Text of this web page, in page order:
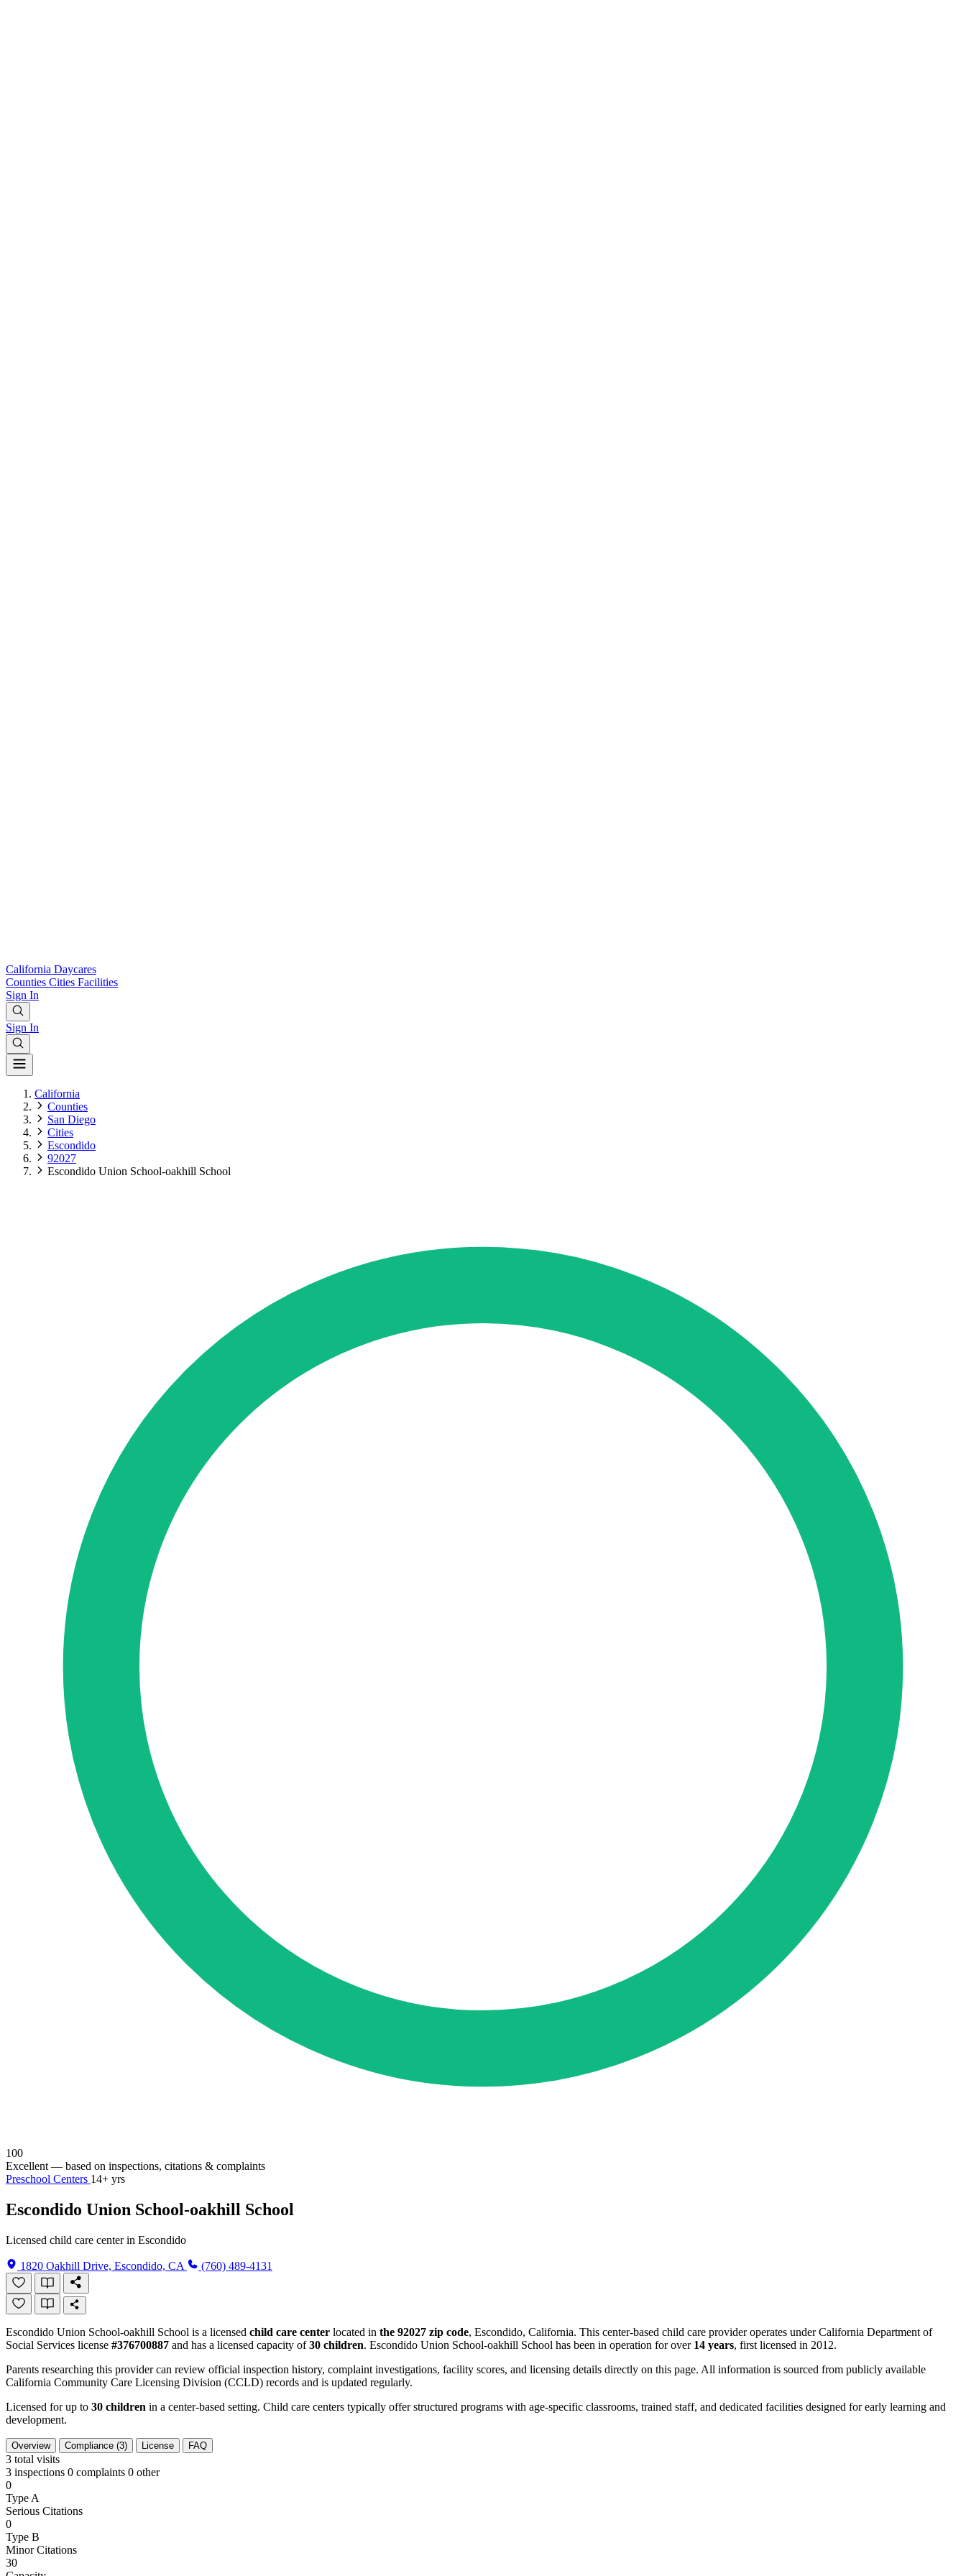
California Daycares
Counties Cities Facilities
Sign In
Sign In
California
Counties
San Diego
Cities
Escondido
92027
Escondido Union School-oakhill School
100
Excellent — based on inspections, citations & complaints
Preschool Centers 14+ yrs
Escondido Union School-oakhill School
Licensed child care center in Escondido
1820 Oakhill Drive, Escondido, CA (760) 489-4131
Escondido Union School-oakhill School is a licensed child care center located in the 92027 zip code, Escondido, California. This center-based child care provider operates under California Department of
Social Services license #376700887 and has a licensed capacity of30 children. Escondido Union School-oakhill School has been in operation for over 14 years, first licensed in 2012.
Parents researching this provider can review official inspection history, complaint investigations, facility scores, and licensing details directly on this page. All information is sourced from publicly available
California Community Care Licensing Division (CCLD) records and is updated regularly.
Licensed for up to 30 children in a center-based setting. Child care centers typically offer structured programs with age-specific classrooms, trained staff, and dedicated facilities designed for early learning and
development.
Overview Compliance (3) License FAQ
3 total visits
3 inspections 0 complaints 0 other
0
Type A
Serious Citations
0
Type B
Minor Citations
30